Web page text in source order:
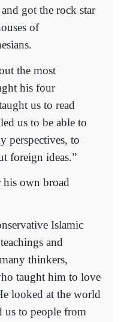
got the rock star
of
the most
his four
us to read
us to be able to
perspectives, to
foreign ideas.”
his own broad
Islamic
and
thinkers,
taught him to love
looked at the world
us to people from